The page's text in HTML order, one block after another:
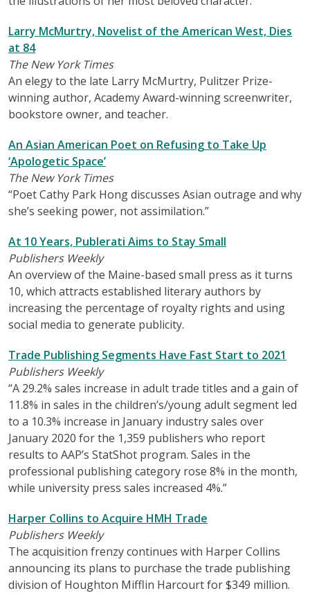
Larry McMurtry, Novelist of the American West, Dies
at 84
The New York Times
An elegy to the late Larry McMurtry, Pulitzer Prize-
winning author, Academy Award-winning screenwriter,
bookstore owner, and teacher.
An Asian American Poet on Refusing to Take Up
‘Apologetic Space’
The New York Times
“Poet Cathy Park Hong discusses Asian outrage and why
she’s seeking power, not assimilation.”
At 10 Years, Publerati Aims to Stay Small
Publishers Weekly
An overview of the Maine-based small press as it turns
10, which attracts established literary authors by
increasing the percentage of royalty rights and using
social media to generate publicity.
Trade Publishing Segments Have Fast Start to 2021
Publishers Weekly
“A 29.2% sales increase in adult trade titles and a gain of
11.8% in sales in the children’s/young adult segment led
to a 10.3% increase in January industry sales over
January 2020 for the 1,359 publishers who report
results to AAP’s StatShot program. Sales in the
professional publishing category rose 8% in the month,
while university press sales increased 4%.”
Harper Collins to Acquire HMH Trade
Publishers Weekly
The acquisition frenzy continues with Harper Collins
announcing its plans to purchase the trade publishing
division of Houghton Mifflin Harcourt for $349 million.